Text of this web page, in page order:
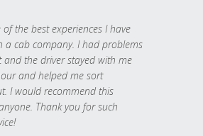
of the best experiences I have
a cab company. I had problems
the driver stayed with me
and helped me sort
I would recommend this
Thank you for such